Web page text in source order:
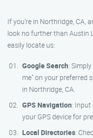
If you’re in Northridge, CA,
look no further than Austin
easily locate us:
Google Search:
me" on your preferred
in Northridge, CA.
GPS Navigation: Input
your GPS device for
Local Directories: